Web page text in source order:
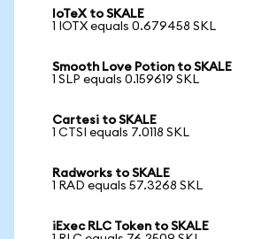
IoTeX to SKALE
1 IOTX equals 0.679458 SKL
Smooth Love Potion to SKALE
1 SLP equals 0.159619 SKL
Cartesi to SKALE
1 CTSI equals 7.0118 SKL
Radworks to SKALE
1 RAD equals 57.3268 SKL
iExec RLC Token to SKALE